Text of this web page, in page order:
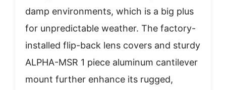
damp environments, which is a big plus
for unpredictable weather. The factory-
installed flip-back lens covers and sturdy
ALPHA-MSR 1 piece aluminum cantilever
mount further enhance its rugged,